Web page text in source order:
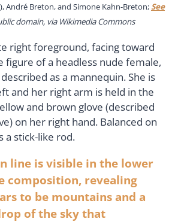
André Breton, and Simone Kahn-Breton;See
domain, via Wikimedia Commons
right foreground, facing toward
figure of a headless nude female,
as a mannequin. She is
and her right arm is held in the
and brown glove (described
on her right hand. Balanced on
a stick-like rod.
line is visible in the lower
composition, revealing
to be mountains and a
of the sky that